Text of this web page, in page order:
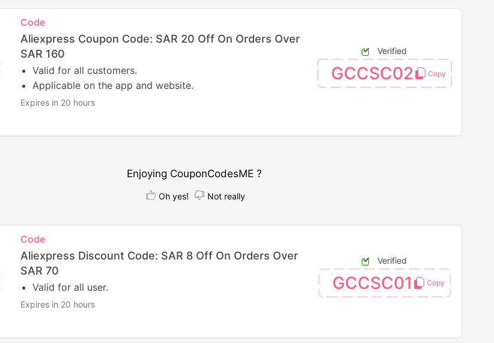
Code
Aliexpress Coupon Code: SAR 20 Off On Orders Over
SAR 160
Valid for all customers.
Applicable on the app and website.
Expires in 20 hours
Verified
GCCSC02
Enjoying CouponCodesME ?
Oh yes! Not really
Code
Aliexpress Discount Code: SAR 8 Off On Orders Over
SAR 70
Valid for all user.
Expires in 20 hours
Verified
GCCSC01